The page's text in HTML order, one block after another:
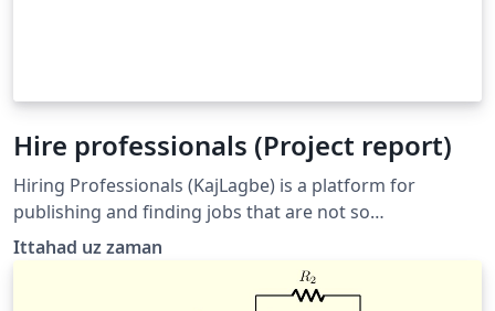
Hire professionals (Project report)
Hiring Professionals (KajLagbe) is a platform for
publishing and finding jobs that are not so
conventional to the existing job marketplace. We focus
on providing manpower specially for the day to day
Ittahad uz zaman